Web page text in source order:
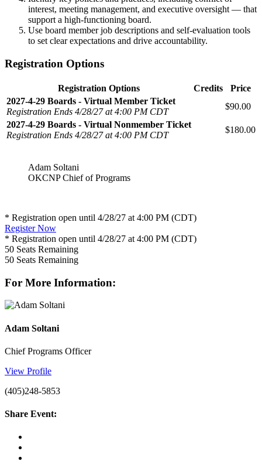
interest, meeting management, and executive oversight — that
support a high-functioning board.
Use board member job descriptions and self-evaluation tools
to set clear expectations and drive accountability.
Registration Options
Registration Options Credits
Price
2027-4-29 Boards - Virtual Member Ticket
Registration Ends 4/28/27 at 4:00 PM CDT
$90.00
2027-4-29 Boards - Virtual Nonmember Ticket
Registration Ends 4/28/27 at 4:00 PM CDT
$180.00
Adam Soltani
OKCNP Chief of Programs
* Registration open until 4/28/27 at 4:00 PM (CDT)
Register Now
* Registration open until 4/28/27 at 4:00 PM (CDT)
50 Seats Remaining
50 Seats Remaining
For More Information:
Adam Soltani
Chief Programs Officer
View Profile
(405)248-5853
Share Event: